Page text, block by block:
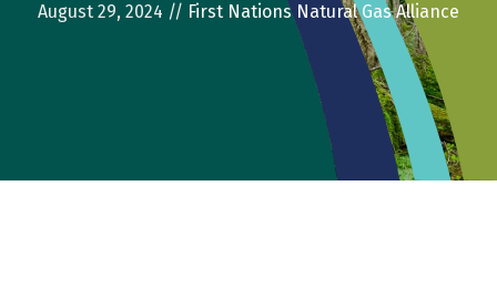
August 29, 2024 // First Nations Natural Gas Alliance